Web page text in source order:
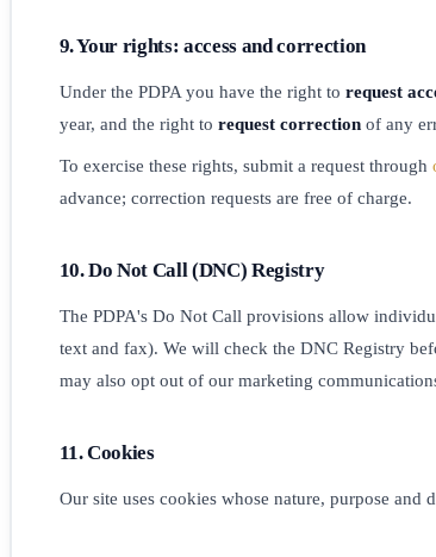
9. Your rights: access and correction
Under the PDPA you have the right to request
year, and the right to request correctionof any
To exercise these rights, submit a request through
advance; correction requests are free of charge.
10. Do Not Call (DNC) Registry
The PDPA's Do Not Call provisions allow
text and fax). We will check the DNC Registry
may also opt out of our marketing
11. Cookies
Our site uses cookies whose nature, purpose and